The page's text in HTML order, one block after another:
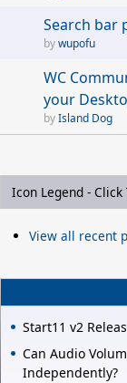
Search bar
wupofu
WC
your
Island Dog
Icon Legend - Click
View all recent
Start11 v2
Can Audio
Independently?